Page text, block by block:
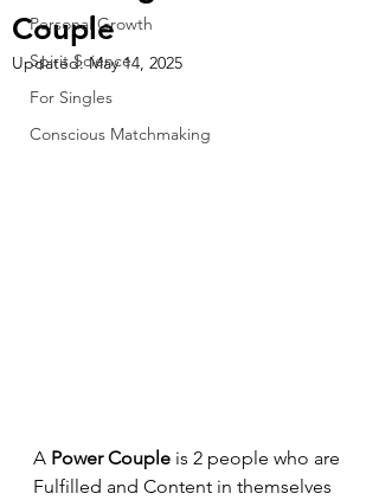
Personal Growth
Spirit Science
For Singles
Conscious Matchmaking
Couple
Updated:May 14, 2025
A Power Couple is 2 people who are
Fulfilled and Content in themselves